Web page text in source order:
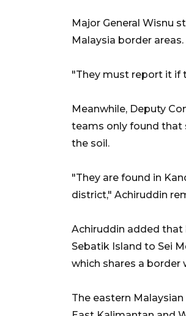
Major General Wisnu
Malaysia border areas.
"They must report it if
Meanwhile, Deputy
teams only found that
the soil.
"They are found in
district," Achiruddin
Achiruddin added that
Sebatik Island to Sei
which shares a border
The eastern